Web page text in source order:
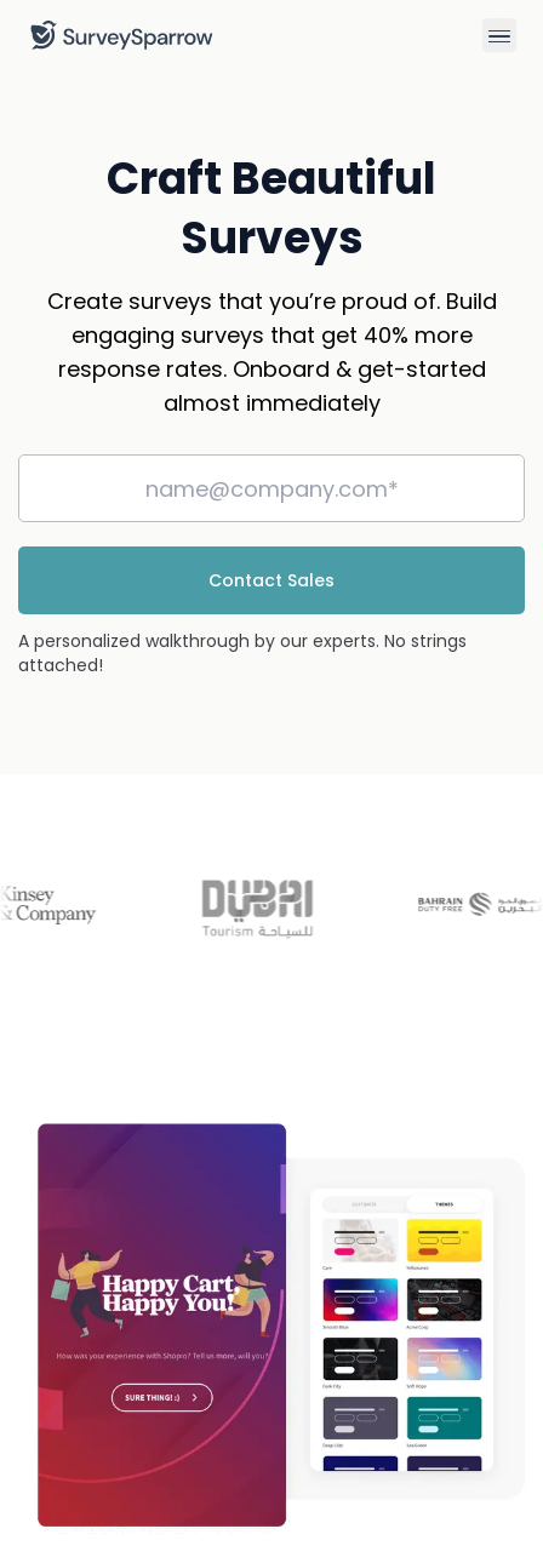
Craft Beautiful
Surveys
Create surveys that you’re proud of. Build
engaging surveys that get 40% more
response rates. Onboard & get-started
almost immediately
Contact Sales
A personalized walkthrough by our experts. No strings
attached!